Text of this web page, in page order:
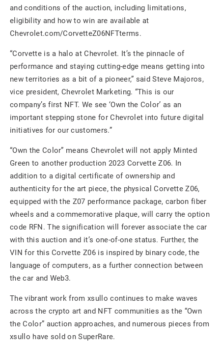
and conditions of the auction, including limitations,
eligibility and how to win are available at
Chevrolet.com/CorvetteZ06NFTterms.
“Corvette is a halo at Chevrolet. It’s the pinnacle of
performance and staying cutting-edge means getting into
new territories as a bit of a pioneer,” said Steve Majoros,
vice president, Chevrolet Marketing. “This is our
company’s first NFT. We see ‘Own the Color’ as an
important stepping stone for Chevrolet into future digital
initiatives for our customers.”
“Own the Color” means Chevrolet will not apply Minted
Green to another production 2023 Corvette Z06. In
addition to a digital certificate of ownership and
authenticity for the art piece, the physical Corvette Z06,
equipped with the Z07 performance package, carbon fiber
wheels and a commemorative plaque, will carry the option
code RFN. The signification will forever associate the car
with this auction and it’s one-of-one status. Further, the
VIN for this Corvette Z06 is inspired by binary code, the
language of computers, as a further connection between
the car and Web3.
The vibrant work from xsullo continues to make waves
across the crypto art and NFT communities as the “Own
the Color” auction approaches, and numerous pieces from
xsullo have sold on SuperRare.